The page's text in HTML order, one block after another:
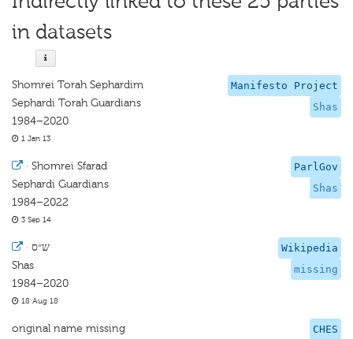
in datasets
Manifesto Project
Shas
Shomrei Torah Sephardim
Sephardi Torah Guardians
1984–2020
1 Jan 13
ParlGov
Shas
· Shomrei Sfarad
Sephardi Guardians
1984–2022
3 Sep 14
Wikipedia
missing
· ש״ס
Shas
1984–2020
18 Aug 18
CHES
original name missing